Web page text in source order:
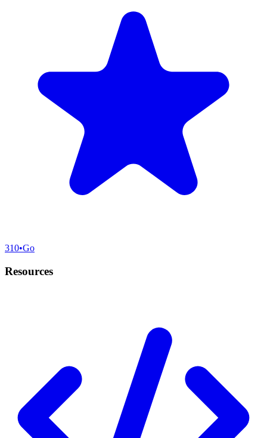
310•Go
Resources